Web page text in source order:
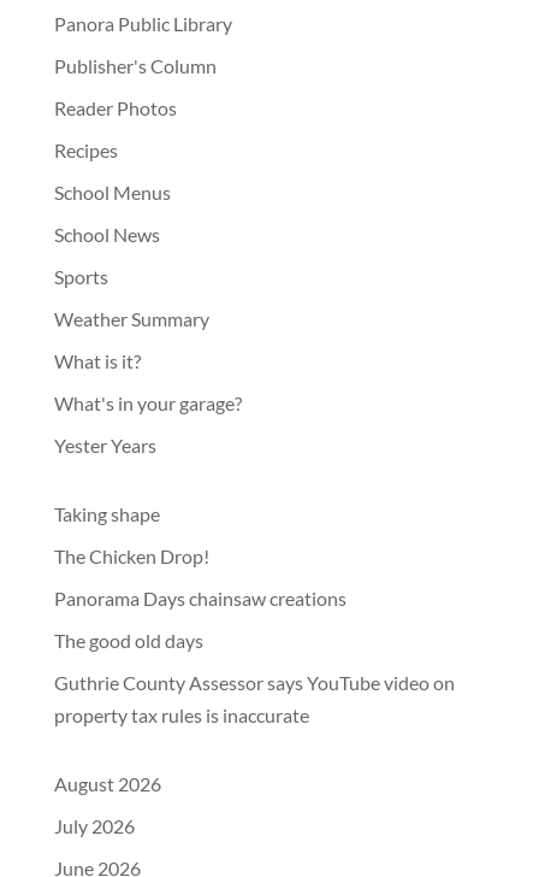
Panora Public Library
Publisher's Column
Reader Photos
Recipes
School Menus
School News
Sports
Weather Summary
What is it?
What's in your garage?
Yester Years
Taking shape
The Chicken Drop!
Panorama Days chainsaw creations
The good old days
Guthrie County Assessor says YouTube video on
property tax rules is inaccurate
August 2026
July 2026
June 2026